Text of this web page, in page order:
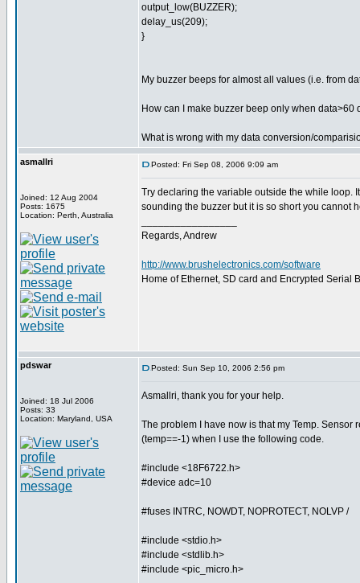
output_low(BUZZER);
delay_us(209);
}
My buzzer beeps for almost all values (i.e. from
How can I make buzzer beep only when data>60
What is wrong with my data conversion/
asmallri
Joined: 12 Aug 2004
Posts: 1675
Location: Perth, Australia
Posted: Fri Sep 08, 2006 9:09 am
Try declaring the variable outside the while loop.
sounding the buzzer but it is so short you cannot
Regards, Andrew
http://www.brushelectronics.com/software
Home of Ethernet, SD card and Encrypted Serial
pdswar
Joined: 18 Jul 2006
Posts: 33
Location: Maryland, USA
Posted: Sun Sep 10, 2006 2:56 pm
Asmallri, thank you for your help.
The problem I have now is that my Temp.
(temp==-1) when I use the following code.
#include <18F6722.h>
#device adc=10
#fuses INTRC, NOWDT, NOPROTECT, NOLVP /
#include <stdio.h>
#include <stdlib.h>
#include <pic_micro.h>